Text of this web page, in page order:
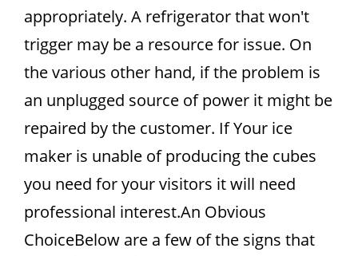
appropriately. A refrigerator that won't
trigger may be a resource for issue. On
the various other hand, if the problem is
an unplugged source of power it might be
repaired by the customer. If Your ice
maker is unable of producing the cubes
you need for your visitors it will need
professional interest.An Obvious
ChoiceBelow are a few of the signs that